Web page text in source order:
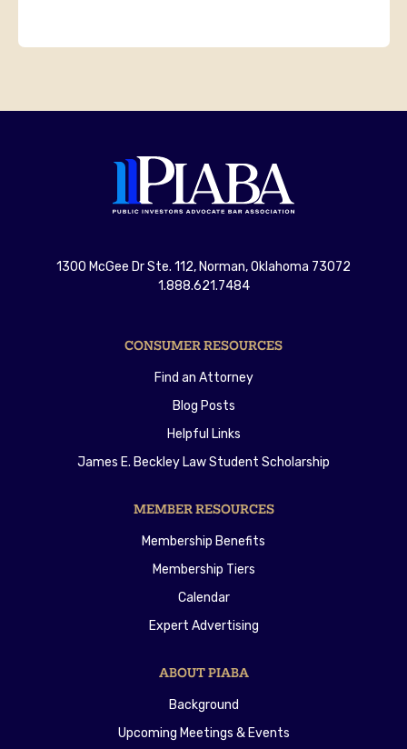
1300 McGee Dr Ste. 112, Norman, Oklahoma 73072
1.888.621.7484
CONSUMER RESOURCES
Find an Attorney
Blog Posts
Helpful Links
James E. Beckley Law Student Scholarship
MEMBER RESOURCES
Membership Benefits
Membership Tiers
Calendar
Expert Advertising
ABOUT PIABA
Background
Upcoming Meetings & Events